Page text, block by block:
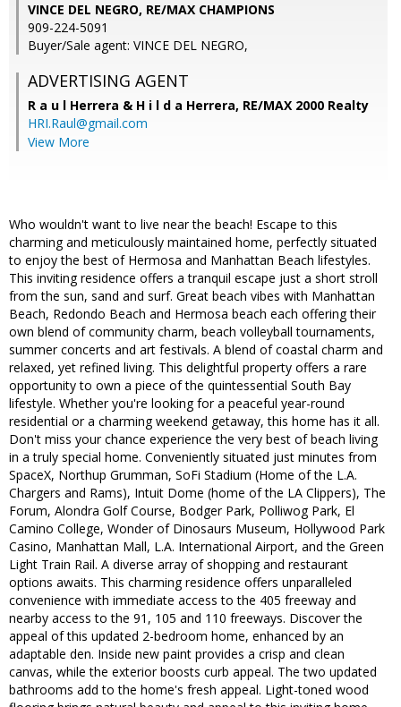
VINCE DEL NEGRO, RE/MAX CHAMPIONS
909-224-5091
Buyer/Sale agent: VINCE DEL NEGRO,
ADVERTISING AGENT
R a u l Herrera & H i l d a Herrera, RE/MAX 2000 Realty
HRI.Raul@gmail.com
View More
Who wouldn't want to live near the beach! Escape to this
charming and meticulously maintained home, perfectly situated
to enjoy the best of Hermosa and Manhattan Beach lifestyles.
This inviting residence offers a tranquil escape just a short stroll
from the sun, sand and surf. Great beach vibes with Manhattan
Beach, Redondo Beach and Hermosa beach each offering their
own blend of community charm, beach volleyball tournaments,
summer concerts and art festivals. A blend of coastal charm and
relaxed, yet refined living. This delightful property offers a rare
opportunity to own a piece of the quintessential South Bay
lifestyle. Whether you're looking for a peaceful year-round
residential or a charming weekend getaway, this home has it all.
Don't miss your chance experience the very best of beach living
in a truly special home. Conveniently situated just minutes from
SpaceX, Northup Grumman, SoFi Stadium (Home of the L.A.
Chargers and Rams), Intuit Dome (home of the LA Clippers), The
Forum, Alondra Golf Course, Bodger Park, Polliwog Park, El
Camino College, Wonder of Dinosaurs Museum, Hollywood Park
Casino, Manhattan Mall, L.A. International Airport, and the Green
Light Train Rail. A diverse array of shopping and restaurant
options awaits. This charming residence offers unparalleled
convenience with immediate access to the 405 freeway and
nearby access to the 91, 105 and 110 freeways. Discover the
appeal of this updated 2-bedroom home, enhanced by an
adaptable den. Inside new paint provides a crisp and clean
canvas, while the exterior boosts curb appeal. The two updated
bathrooms add to the home's fresh appeal. Light-toned wood